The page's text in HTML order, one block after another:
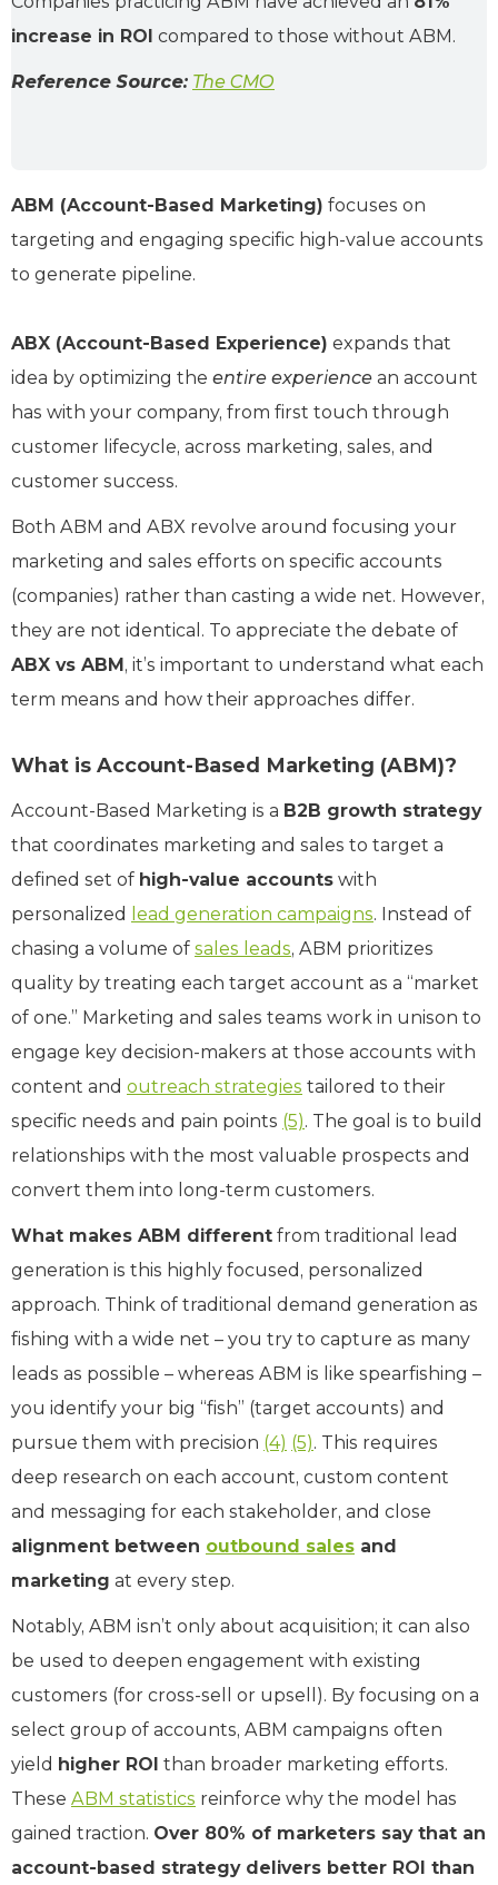
increase in ROI compared to those without ABM.
Reference Source: The CMO
ABM (Account-Based Marketing) focuses on
targeting and engaging specific high-value accounts
to generate pipeline.
ABX (Account-Based Experience) expands that
idea by optimizing the entire experience an account
has with your company, from first touch through
customer lifecycle, across marketing, sales, and
customer success.
Both ABM and ABX revolve around focusing your
marketing and sales efforts on specific accounts
(companies) rather than casting a wide net. However,
they are not identical. To appreciate the debate of
ABX vs ABM, it’s important to understand what each
term means and how their approaches differ.
What is Account-Based Marketing (ABM)?
Account-Based Marketing is a B2B growth strategy
that coordinates marketing and sales to target a
defined set of high-value accounts with
personalized
lead generation campaigns. Instead of
chasing a volume of sales leads, ABM prioritizes
quality by treating each target account as a “market
of one.” Marketing and sales teams work in unison to
engage key decision-makers at those accounts with
content and outreach strategies tailored to their
specific needs and pain points (5). The goal is to build
relationships with the most valuable prospects and
convert them into long-term customers.
What makes ABM different from traditional lead
generation is this highly focused, personalized
approach. Think of traditional demand generation as
fishing with a wide net – you try to capture as many
leads as possible – whereas ABM is like spearfishing –
you identify your big “fish” (target accounts) and
pursue them with precision (4) (5). This requires
deep research on each account, custom content
and messaging for each stakeholder, and close
alignment between outbound sales and
marketing at every step.
Notably, ABM isn’t only about acquisition; it can also
be used to deepen engagement with existing
customers (for cross-sell or upsell). By focusing on a
select group of accounts, ABM campaigns often
yield higher ROI than broader marketing efforts.
These ABM statistics reinforce why the model has
gained traction. Over 80% of marketers say that an
account-based strategy delivers better ROI than